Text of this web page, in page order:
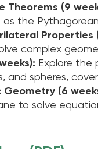
Theorems (9
as the
Properties
complex
Explore the
and spheres,
(6
to solve